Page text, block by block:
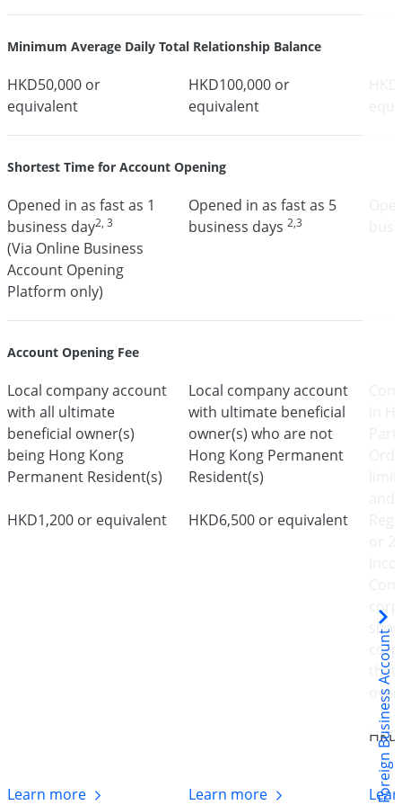
Foreign Business Account
Minimum Average Daily Total Relationship Balance
HKD50,000 or
equivalent
HKD100,000 or
equivalent
Shortest Time for Account Opening
Opened in as fast as 1
business day2, 3
(Via Online Business
Account Opening
Platform only)
Opened in as fast as 5
business days 2,3
Account Opening Fee
Local company account
with all ultimate
beneficial owner(s)
being Hong Kong
Permanent Resident(s)
HKD1,200 or equivalent
Local company account
with ultimate beneficial
owner(s) who are not
Hong Kong Permanent
Resident(s)
HKD6,500 or equivalent
Learn more Learn more